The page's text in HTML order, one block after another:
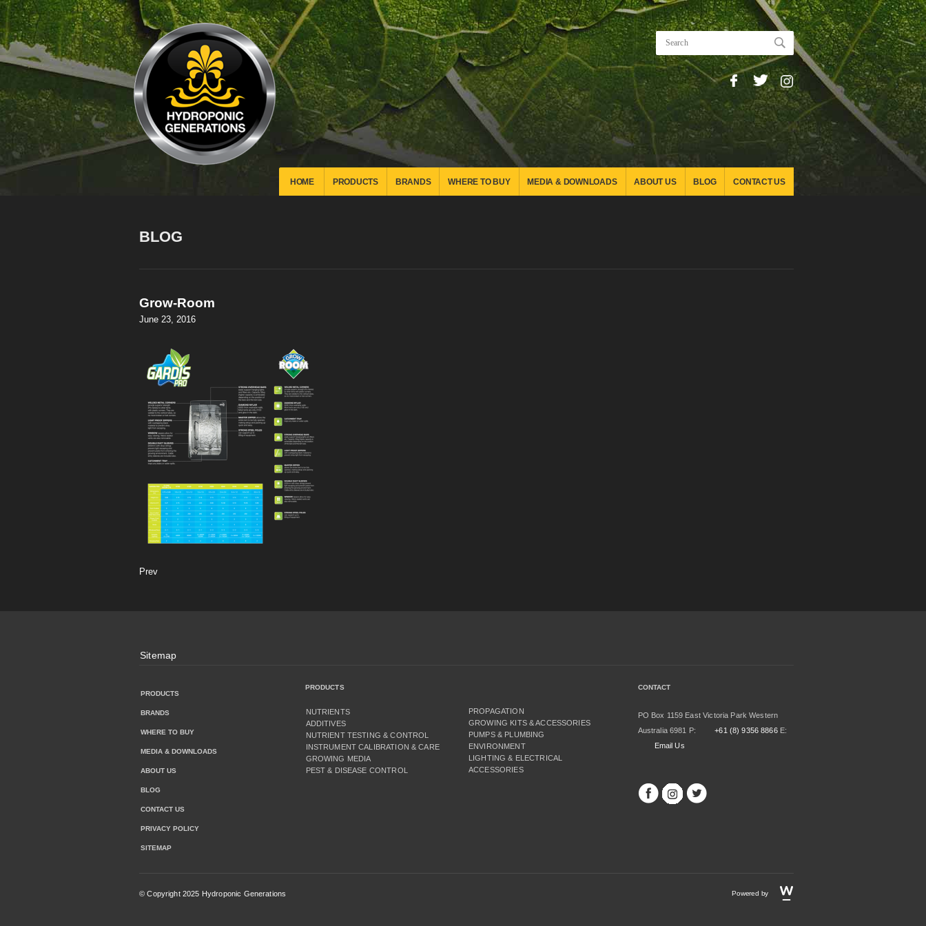
HOME PRODUCTS BRANDS WHERE TO BUY MEDIA & DOWNLOADS ABOUT US BLOG CONTACT US
BLOG
Grow-Room
June 23, 2016
Prev
Sitemap
PRODUCTS
BRANDS
WHERE TO BUY
MEDIA & DOWNLOADS
ABOUT US
BLOG
CONTACT US
PRIVACY POLICY
SITEMAP
PRODUCTS
NUTRIENTS
ADDITIVES
NUTRIENT TESTING & CONTROL
INSTRUMENT CALIBRATION & CARE
GROWING MEDIA
PEST & DISEASE CONTROL
PROPAGATION
GROWING KITS & ACCESSORIES
PUMPS & PLUMBING
ENVIRONMENT
LIGHTING & ELECTRICAL
ACCESSORIES
CONTACT
PO Box 1159 East Victoria Park Western
Australia 6981 P:
+61 (8) 9356 8866E:
Email Us
© Copyright 2025 Hydroponic Generations Powered by